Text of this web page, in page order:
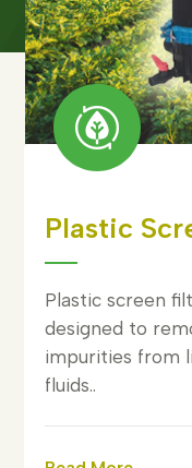
Plastic
Plastic screen
designed to
impurities from
fluids..